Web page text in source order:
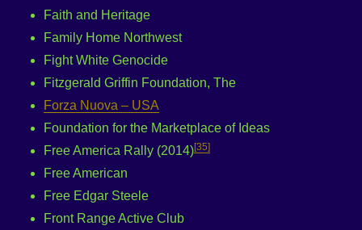
Faith and Heritage
Family Home Northwest
Fight White Genocide
Fitzgerald Griffin Foundation, The
Forza Nuova – USA
Foundation for the Marketplace of Ideas
Free America Rally (2014)[35]
Free American
Free Edgar Steele
Front Range Active Club